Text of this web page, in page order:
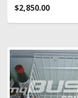
$2,850.00